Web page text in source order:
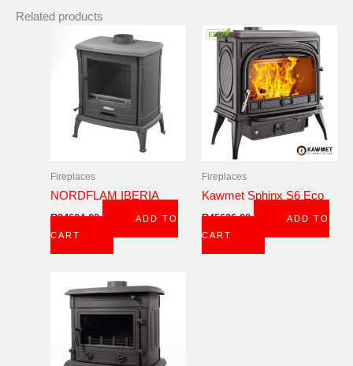
Related products
Fireplaces
NORDFLAM IBERIA
R24604,00
ADD TO
CART
Fireplaces
Kawmet Sphinx S6 Eco
R45606,00
ADD TO
CART